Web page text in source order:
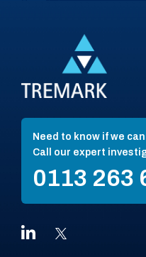
Need to know if we
Call our expert
0113 263